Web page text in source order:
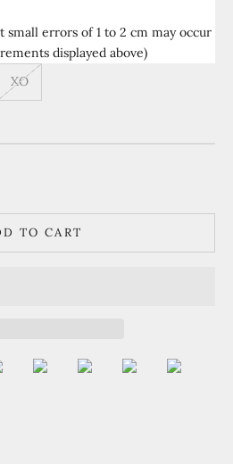
small errors of 1 to 2 cm may occur
displayed above)
XO
TO CART